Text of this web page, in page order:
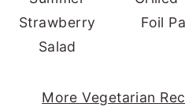
Strawberry
Salad
Foil
More Vegetarian